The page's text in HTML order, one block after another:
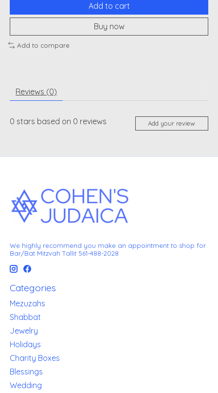
Add to cart
Buy now
Add to compare
Reviews (0)
0 stars based on 0 reviews Add your review
We highly recommend you make an appointment to shop for
Bar/Bat Mitzvah Tallit 561-488-2028
Categories
Mezuzahs
Shabbat
Jewelry
Holidays
Charity Boxes
Blessings
Wedding